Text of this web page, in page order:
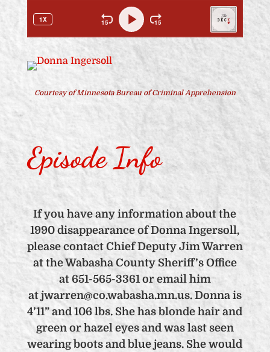
Courtesy of Minnesota Bureau of Criminal Apprehension
Episode Info
If you have any information about the
1990 disappearance of Donna Ingersoll,
please contact Chief Deputy Jim Warren
at the Wabasha County Sheriff’s Office
at 651-565-3361 or email him
at jwarren@co.wabasha.mn.us. Donna is
4’11” and 106 lbs. She has blonde hair and
green or hazel eyes and was last seen
wearing boots and blue jeans. She would